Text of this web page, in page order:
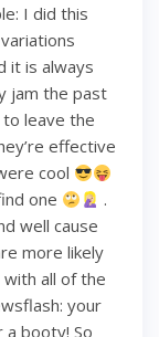
I did this
it is always
jam the past
to leave the
effective
cool
one
.
well cause
more likely
all of the
your
a booty! So